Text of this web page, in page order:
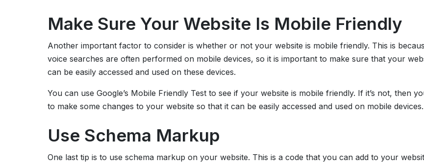
Make Sure Your Website Is Mobile Friendly
Another important factor to consider is whether or not your website is mobile friendly. This is
voice searches are often performed on mobile devices, so it is important to make sure that your
can be easily accessed and used on these devices.
You can use Google’s Mobile Friendly Test to see if your website is mobile friendly. If it’s not, then
to make some changes to your website so that it can be easily accessed and used on mobile devices.
Use Schema Markup
One last tip is to use schema markup on your website. This is a code that you can add to your